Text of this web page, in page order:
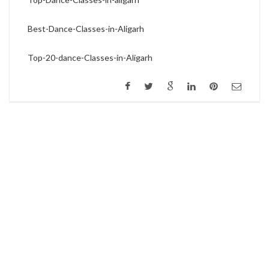
Best-Dance-Classes-in-Aligarh
Top-20-dance-Classes-in-Aligarh